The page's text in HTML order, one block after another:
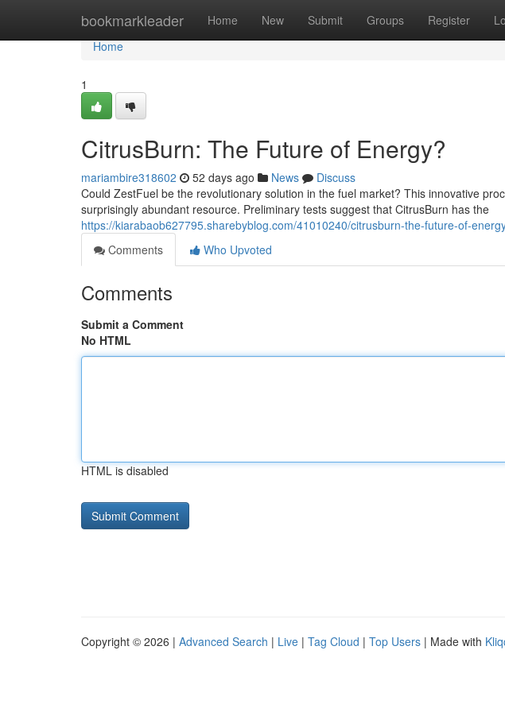
bookmarkleader Home New Submit Groups Register
Home
Home
1
CitrusBurn: The Future of Energy?
mariambire318602 52 days ago News
Discuss
Could ZestFuel be the revolutionary solution in the fuel market? This innovative
surprisingly abundant resource. Preliminary tests suggest that CitrusBurn has the
https://kiarabaob627795.sharebyblog.com/41010240/citrusburn-the-future-of-
Comments
Who Upvoted
Comments
Submit a Comment
No HTML
HTML is disabled
Copyright © 2026 | Advanced Search | Live | Tag Cloud | Top Users | Made with